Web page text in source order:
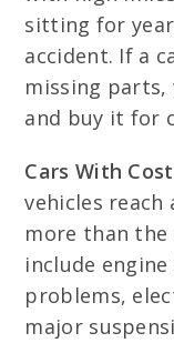
sitting for
accident. If a
missing parts,
and buy it for
Cars With
vehicles
more than the
include
problems,
major